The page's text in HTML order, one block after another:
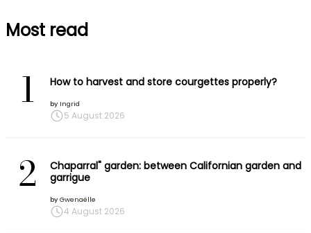
Most read
1 How to harvest and store courgettes properly?
by Ingrid
5 August 2026
2
Chaparral" garden: between Californian garden and
garrigue
by Gwenaëlle
4 August 2026